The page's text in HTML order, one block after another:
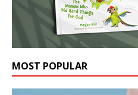
MOST POPULAR